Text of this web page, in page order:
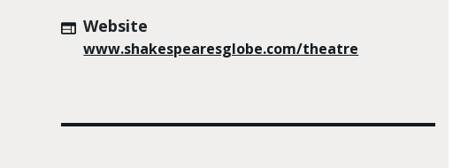
Website
www.shakespearesglobe.com/theatre